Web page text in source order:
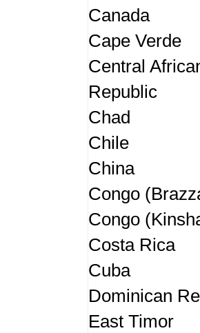
Canada
Cape Verde
Central
Republic
Chad
Chile
China
Congo
Congo
Costa Rica
Cuba
Dominican
East Timor